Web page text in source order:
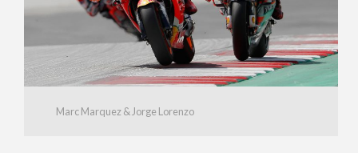
Marc Marquez & Jorge Lorenzo